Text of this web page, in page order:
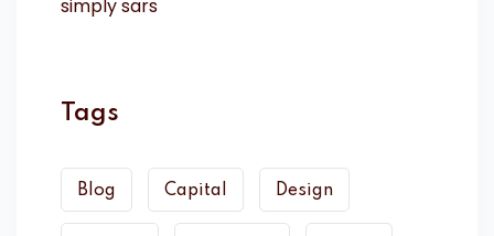
Tags
Blog Capital Design